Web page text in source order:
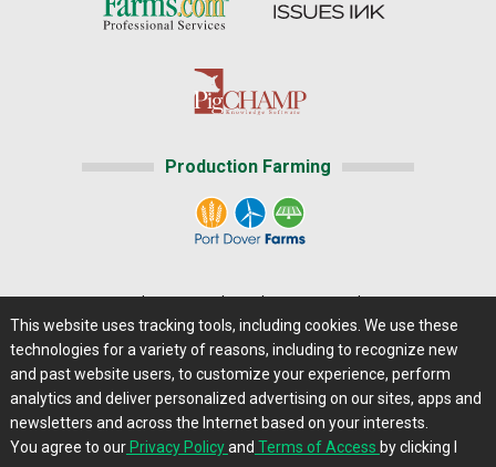
Production Farming
Careers@Farms.com |Terms of Access
Privacy Policy | Comments/Feedback/Questions?
Contact Us|Farms.com RSS Feeds
This website uses tracking tools, including cookies. We use these
technologies for a variety of reasons, including to recognize new
and past website users, to customize your experience, perform
analytics and deliver personalized advertising on our sites, apps and
newsletters and across the Internet based on your interests.
You agree to ourPrivacy Policyand Terms of Access by clicking I